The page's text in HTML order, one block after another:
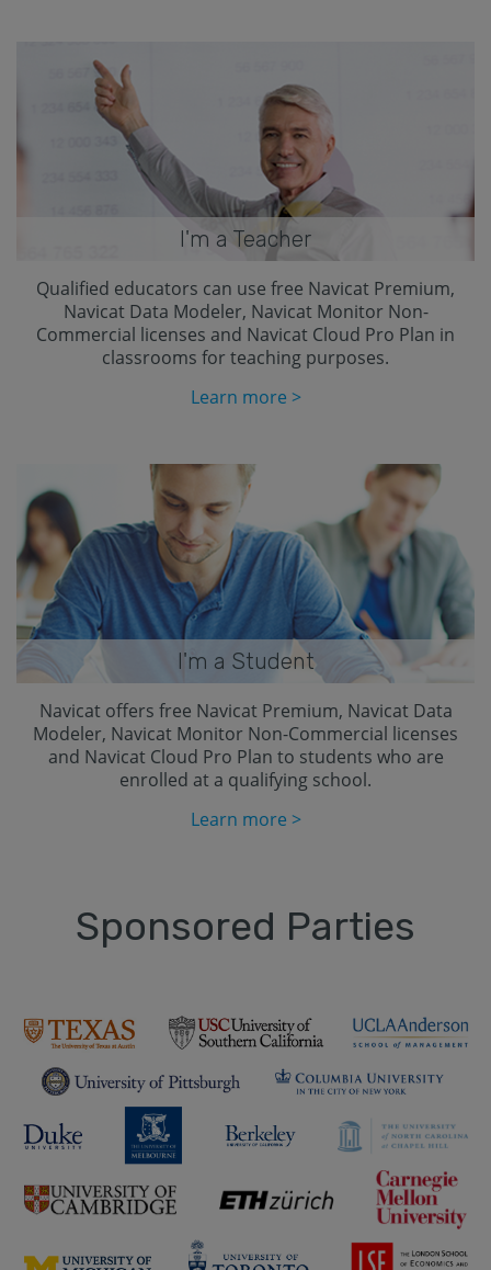
I'm a Teacher
Qualified educators can use free Navicat Premium,
Navicat Data Modeler, Navicat Monitor Non-
Commercial licenses and Navicat Cloud Pro Plan in
classrooms for teaching purposes.
Learn more >
I'm a Student
Navicat offers free Navicat Premium, Navicat Data
Modeler, Navicat Monitor Non-Commercial licenses
and Navicat Cloud Pro Plan to students who are
enrolled at a qualifying school.
Learn more >
Sponsored Parties